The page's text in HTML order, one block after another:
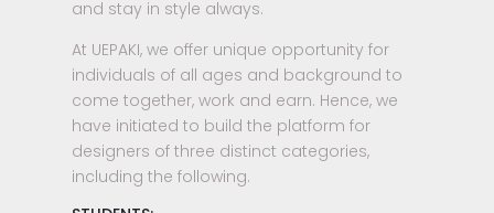
and stay in style always.
At UEPAKI, we offer unique opportunity for
individuals of all ages and background to
come together, work and earn. Hence, we
have initiated to build the platform for
designers of three distinct categories,
including the following.